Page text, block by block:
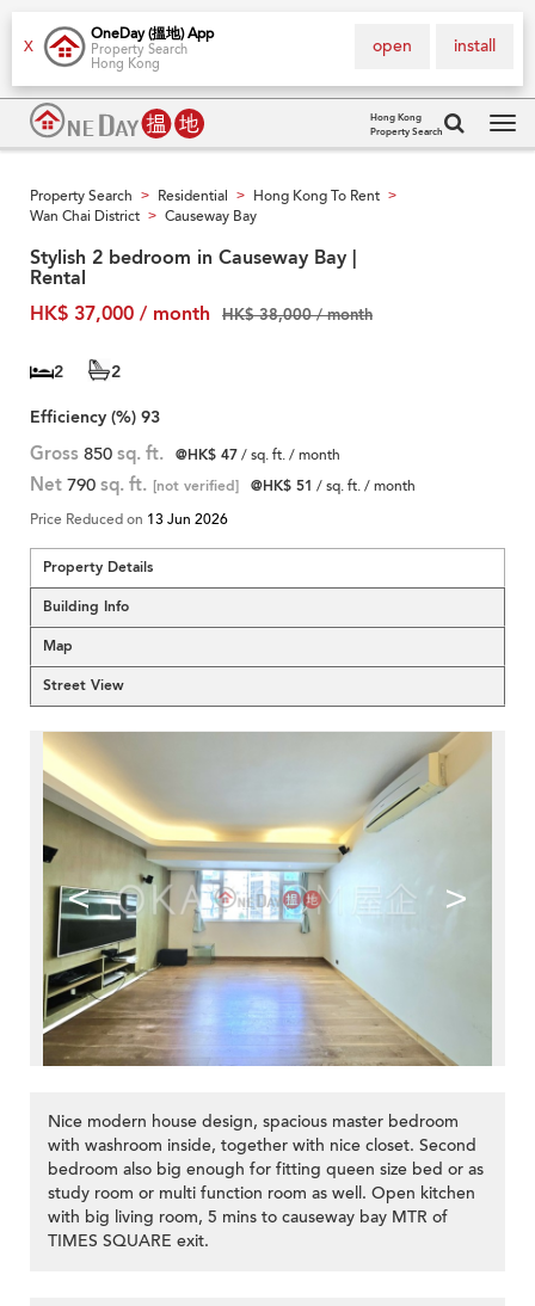
X
OneDay (搵地) App
Property Search
Hong Kong
install
open
Hong Kong
Property Search
Property Search > Residential > Hong Kong To Rent >
Wan Chai District > Causeway Bay
Stylish 2 bedroom in Causeway Bay |
Rental
HK$ 37,000 / month
HK$ 38,000 / month
2
2
Efficiency (%) 93
Gross 850 sq. ft. @HK$ 47/ sq. ft. / month
Net 790 sq. ft. [not verified] @HK$ 51 / sq. ft. / month
Price Reduced on 13 Jun 2026
Property Details
Building Info
Map
Street View
< >
Nice modern house design, spacious master bedroom
with washroom inside, together with nice closet. Second
bedroom also big enough for fitting queen size bed or as
study room or multi function room as well. Open kitchen
with big living room, 5 mins to causeway bay MTR of
TIMES SQUARE exit.